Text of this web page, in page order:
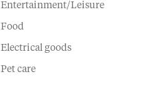
Entertainment/Leisure
Food
Electrical goods
Pet care